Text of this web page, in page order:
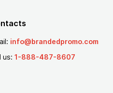
info@brandedpromo.com
us: 1-888-487-8607